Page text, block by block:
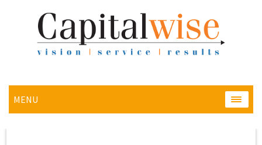
MENU
MENU